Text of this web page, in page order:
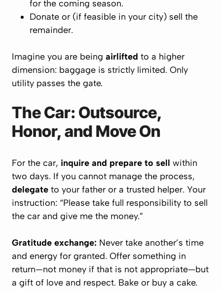
for the coming season.
Donate or (if feasible in your city) sell the
remainder.
Imagine you are being airlifted to a higher
dimension: baggage is strictly limited. Only
utility passes the gate.
The Car: Outsource,
Honor, and Move On
For the car, inquire and prepare to sell within
two days. If you cannot manage the process,
delegate to your father or a trusted helper. Your
instruction: “Please take full responsibility to sell
the car and give me the money.”
Gratitude exchange: Never take another’s time
and energy for granted. Offer something in
return—not money if that is not appropriate—but
a gift of love and respect. Bake or buy a cake.